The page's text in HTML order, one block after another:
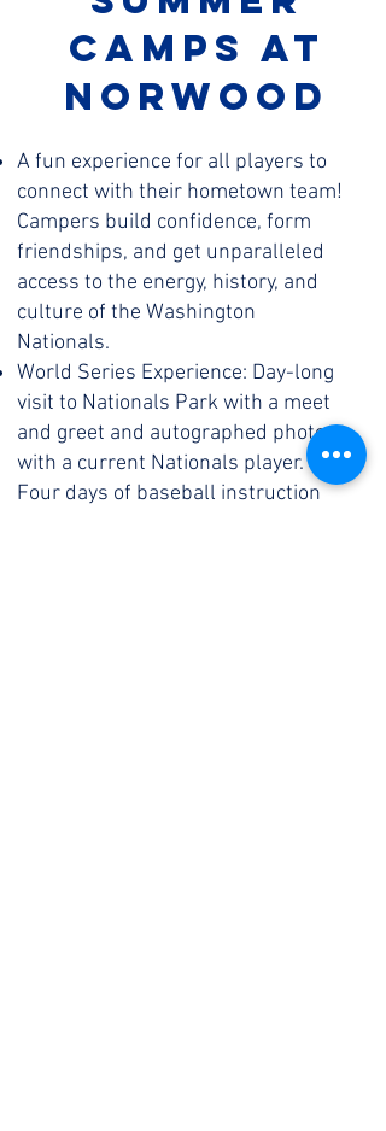
camps at
norwood
A fun experience for all players to
connect with their hometown team!
Campers build confidence, form
friendships, and get unparalleled
access to the energy, history, and
culture of the Washington
Nationals.
World Series Experience: Day-long
visit to Nationals Park with a meet
and greet and autographed photo
with a current Nationals player.
Four days of baseball instruction